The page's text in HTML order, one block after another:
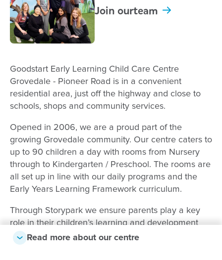
Join ourteam
Goodstart Early Learning Child Care Centre
Grovedale - Pioneer Road is in a convenient
residential area, just off the highway and close to
schools, shops and community services.
Opened in 2006, we are a proud part of the
growing Grovedale community. Our centre caters to
up to 90 children a day with rooms from Nursery
through to Kindergarten / Preschool. The rooms are
all set up in line with our daily programs and the
Early Years Learning Framework curriculum.
Through Storypark we ensure parents play a key
role in their children’s learning and development
and it provides us with a clear line of
communication to tap into the children’s interests,
Read more about our centre